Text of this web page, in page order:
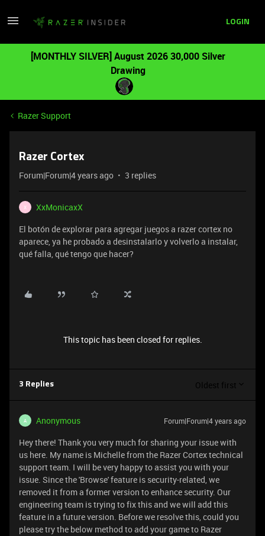
LOGIN
[MONTHLY SILVER] August 2026 30,000 Silver
Drawing
Razer Support
Razer Cortex
Forum|Forum|4 years ago 3 replies
X
XxMonicaxX
El botón de explorar para agregar juegos a razer cortex no
aparece, ya he probado a desinstalarlo y volverlo a instalar,
qué falla, qué tengo que hacer?
This topic has been closed for replies.
3 Replies Oldest first
A Anonymous Forum|Forum|4 years ago
Hey there! Thank you very much for sharing your issue with
us here. My name is Michelle from the Razer Cortex technical
support team. I will be very happy to assist you with your
issue. Since the 'Browse' feature is security-related, we
removed it from a former version to enhance security. Our
engineering team is trying to fix this and we will add this
feature in a future version. Before we resolve this, could you
please try the below method to add your game to Razer